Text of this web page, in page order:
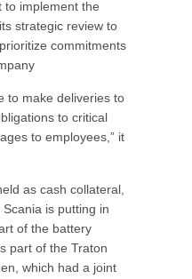
to implement the
strategic review to
commitments
to make deliveries to
to critical
to employees,” it
as cash collateral,
is putting in
of the battery
part of the Traton
which had a joint